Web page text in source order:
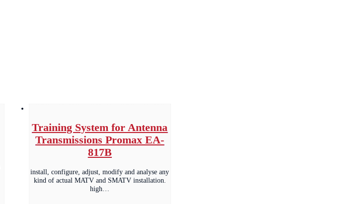
Training System for Antenna
Transmissions Promax EA-
817B
install, configure, adjust, modify and analyse any
kind of actual MATV and SMATV installation.
high…